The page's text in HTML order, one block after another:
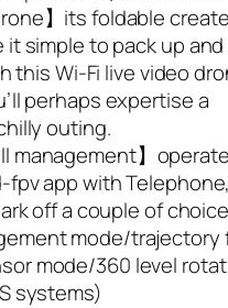
】its foldable create
simple to pack up and
this Wi-Fi live video
perhaps expertise a
outing.
management】
app with
off a couple of
mode/trajectory
mode/360 level
systems)